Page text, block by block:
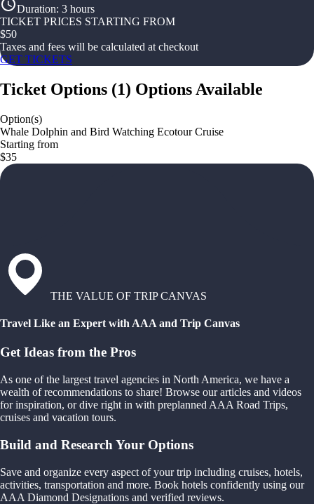
Duration: 3 hours
TICKET PRICES STARTING FROM
$50
Taxes and fees will be calculated at checkout
GET TICKETS
Ticket Options (1) Options Available
Option(s)
Whale Dolphin and Bird Watching Ecotour Cruise
Starting from
$35
THE VALUE OF TRIP CANVAS
Travel Like an Expert with AAA and Trip Canvas
Get Ideas from the Pros
As one of the largest travel agencies in North America, we have a
wealth of recommendations to share! Browse our articles and videos
for inspiration, or dive right in with preplanned AAA Road Trips,
cruises and vacation tours.
Build and Research Your Options
Save and organize every aspect of your trip including cruises, hotels,
activities, transportation and more. Book hotels confidently using our
AAA Diamond Designations and verified reviews.